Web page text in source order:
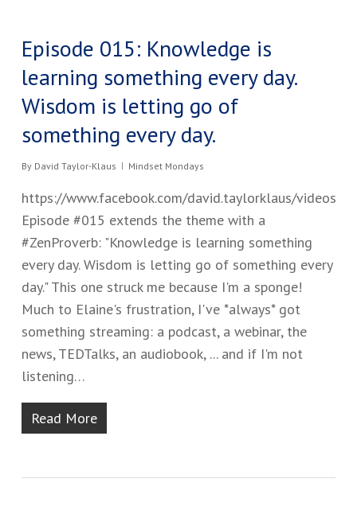
Episode 015: Knowledge is
learning something every day.
Wisdom is letting go of
something every day.
By David Taylor-Klaus Mindset Mondays
https://www.facebook.com/david.taylorklaus/videos/
Episode #015 extends the theme with a
#ZenProverb: "Knowledge is learning something
every day. Wisdom is letting go of something every
day." This one struck me because I'm a sponge!
Much to Elaine's frustration, I've *always* got
something streaming: a podcast, a webinar, the
news, TEDTalks, an audiobook, ... and if I'm not
listening…
Read More